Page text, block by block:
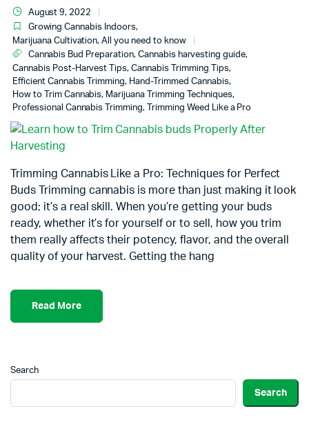
August 9, 2022
Growing Cannabis Indoors,
Marijuana Cultivation, All you need to know
Cannabis Bud Preparation, Cannabis harvesting guide,
Cannabis Post-Harvest Tips, Cannabis Trimming Tips,
Efficient Cannabis Trimming, Hand-Trimmed Cannabis,
How to Trim Cannabis, Marijuana Trimming Techniques,
Professional Cannabis Trimming, Trimming Weed Like a Pro
Trimming Cannabis Like a Pro: Techniques for Perfect
Buds Trimming cannabis is more than just making it look
good; it’s a real skill. When you’re getting your buds
ready, whether it’s for yourself or to sell, how you trim
them really affects their potency, flavor, and the overall
quality of your harvest. Getting the hang
Read More
Search
Search